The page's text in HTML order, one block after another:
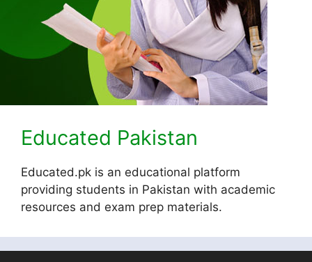
Educated Pakistan
Educated.pk is an educational platform
providing students in Pakistan with academic
resources and exam prep materials.